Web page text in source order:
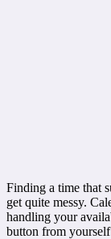
Finding a time that
get quite messy.
handling your
button from